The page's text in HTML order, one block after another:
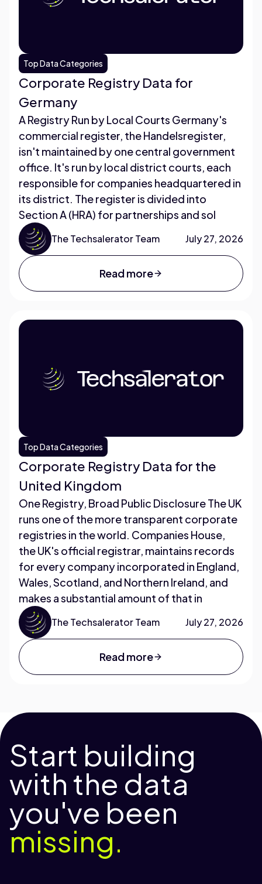
Top Data Categories
Corporate Registry Data for
Germany
A Registry Run by Local Courts Germany's
commercial register, the Handelsregister,
isn't maintained by one central government
office. It's run by local district courts, each
responsible for companies headquartered in
its district. The register is divided into
Section A (HRA) for partnerships and sol
The Techsalerator Team July 27, 2026
Read more
Top Data Categories
Corporate Registry Data for the
United Kingdom
One Registry, Broad Public Disclosure The UK
runs one of the more transparent corporate
registries in the world. Companies House,
the UK's official registrar, maintains records
for every company incorporated in England,
Wales, Scotland, and Northern Ireland, and
makes a substantial amount of that in
The Techsalerator Team July 27, 2026
Read more
Start building
with the data
you've been
missing.